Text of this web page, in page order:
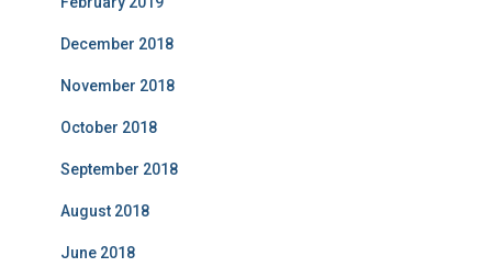
December 2018
November 2018
October 2018
September 2018
August 2018
June 2018